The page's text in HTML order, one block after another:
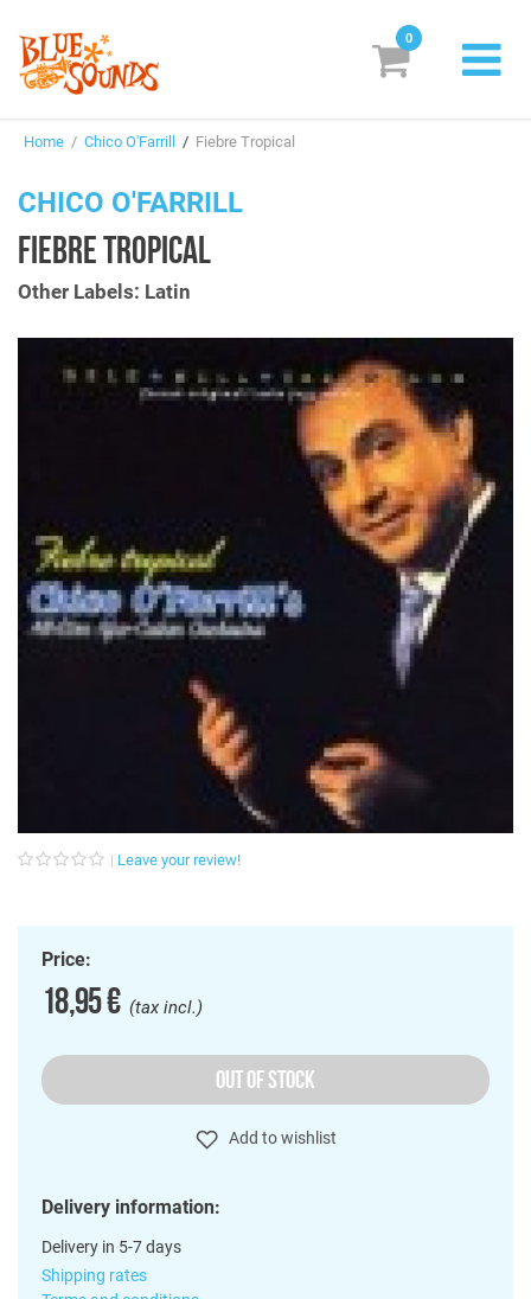
Suggestions
Genres & Styles
Box Sets
Search
Subscribe! EUR
0
Home / Chico O'Farrill / Fiebre Tropical
CHICO O'FARRILL
FIEBRE TROPICAL
Other Labels: Latin
Leave your review!
Price:
18,95 €(tax incl.)
OUT OF STOCK
Add to wishlist
Delivery information:
Delivery in 5-7 days
Shipping rates